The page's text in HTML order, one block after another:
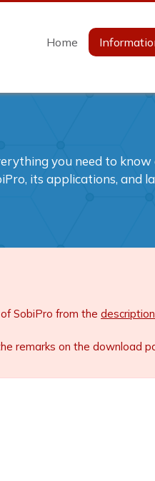
Home
you need to
its applications, and
SobiPro from the
remarks on the download